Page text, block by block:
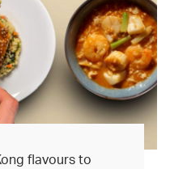
flavours to